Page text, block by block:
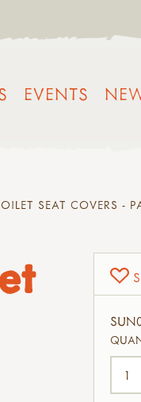
EVENTS
SEAT COVERS -